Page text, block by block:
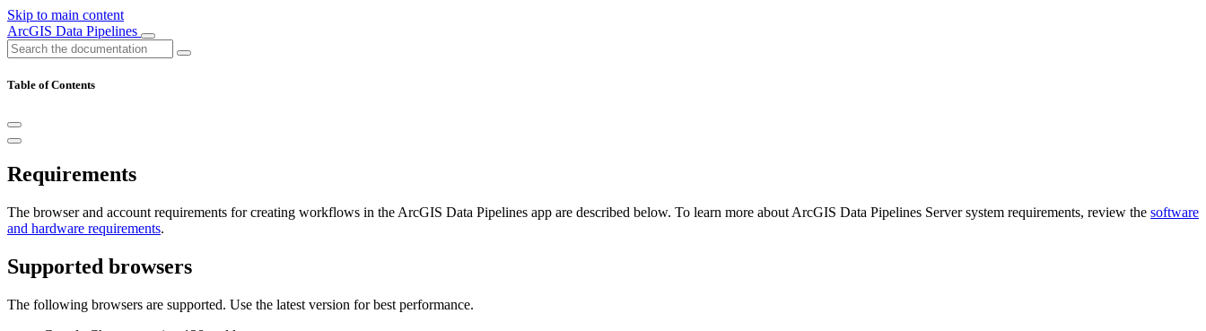
Skip to main content
ArcGIS Data Pipelines
Table of Contents
Requirements
The browser and account requirements for creating workflows in the ArcGIS Data Pipelines app are described below. To learn more about ArcGIS Data Pipelines Server system requirements, review the software
and hardware requirements.
Supported browsers
The following browsers are supported. Use the latest version for best performance.